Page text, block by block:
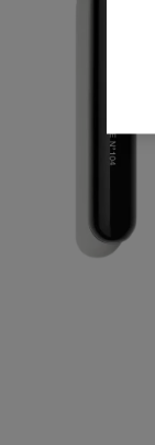
Default view
Alternative view 1